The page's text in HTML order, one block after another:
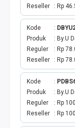
BEBAS NOMINAL
MAXIM
CETAKVOUCER
INDIHOME
KUOTA BY.U
Reseller
Rp
Kode
Produk
By.U
Reguler
Rp
Reseller
Rp
Kode
Produk
By.U
Reguler
Rp
Reseller
Rp